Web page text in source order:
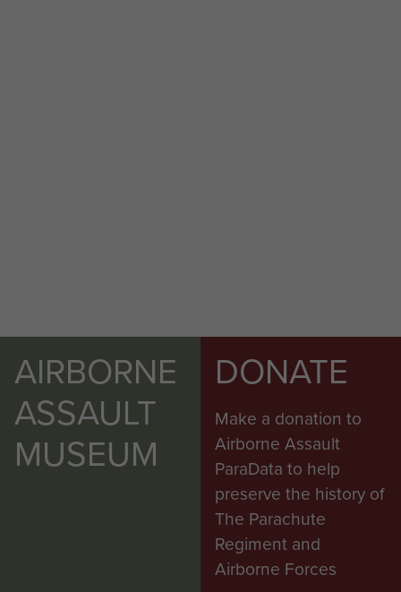
AIRBORNE
ASSAULT
MUSEUM
DONATE
Make a donation to
Airborne Assault
ParaData to help
preserve the history of
The Parachute
Regiment and
Airborne Forces